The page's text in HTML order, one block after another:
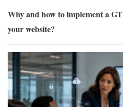
Why and how to implement a
your website?